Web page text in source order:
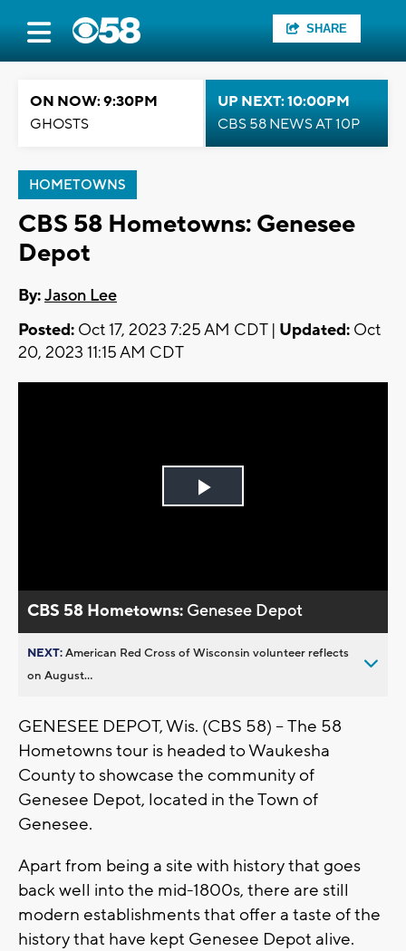
SHARE
ON NOW: 9:30PM
GHOSTS
UP NEXT: 10:00PM
CBS 58 NEWS AT 10P
HOMETOWNS
CBS 58 Hometowns: Genesee
Depot
By:Jason Lee
Posted: Oct 17, 2023 7:25 AM CDT | Updated: Oct
20, 2023 11:15 AM CDT
Play
CBS 58 Hometowns: Genesee Depot
NEXT:American Red Cross of Wisconsin volunteer reflects
on August...
GENESEE DEPOT, Wis. (CBS 58) -- The 58
Hometowns tour is headed to Waukesha
County to showcase the community of
Genesee Depot, located in the Town of
Genesee.
Apart from being a site with history that goes
back well into the mid-1800s, there are still
modern establishments that offer a taste of the
history that have kept Genesee Depot alive.